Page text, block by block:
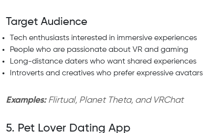
Target Audience
Tech enthusiasts interested in immersive experiences
People who are passionate about VR and gaming
Long-distance daters who want shared experiences
Introverts and creatives who prefer expressive avatars
Examples:Flirtual, Planet Theta, and VRChat
5. Pet Lover Dating App